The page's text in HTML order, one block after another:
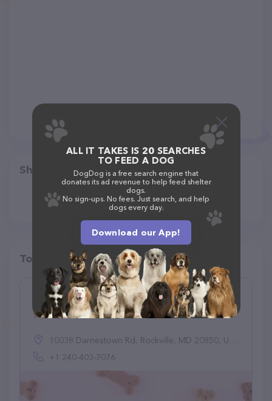
Share
Top pet providers in your area
Pets Are Home
(28)
10038 Darnestown Rd, Rockville, MD 20850, United States
+1 240-403-7076
ALL IT TAKES IS 20 SEARCHES
TO FEED A DOG
DogDog is a free search engine that
donates its ad revenue to help feed shelter
dogs.
No sign-ups. No fees. Just search, and help
dogs every day.
Download our App!